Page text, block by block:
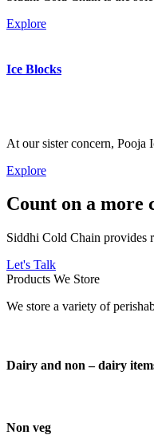
Explore
Ice Blocks
At our sister concern, Pooja
Explore
Count on a more
Siddhi Cold Chain provides
Let's Talk
Products We Store
We store a variety of
Dairy and non – dairy
Non veg